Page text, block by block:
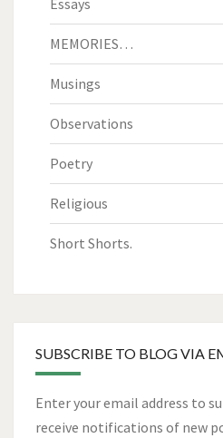
Essays
MEMORIES…
Musings
Observations
Poetry
Religious
Short Shorts.
SUBSCRIBE TO BLOG VIA
Enter your email address to
receive notifications of new